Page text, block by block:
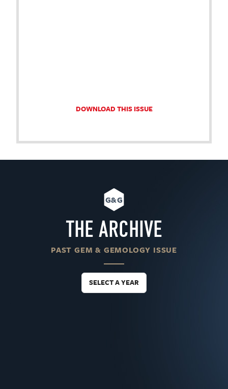
DOWNLOAD THIS ISSUE
G&G
THE ARCHIVE
PAST GEM & GEMOLOGY ISSUE
SELECT A YEAR